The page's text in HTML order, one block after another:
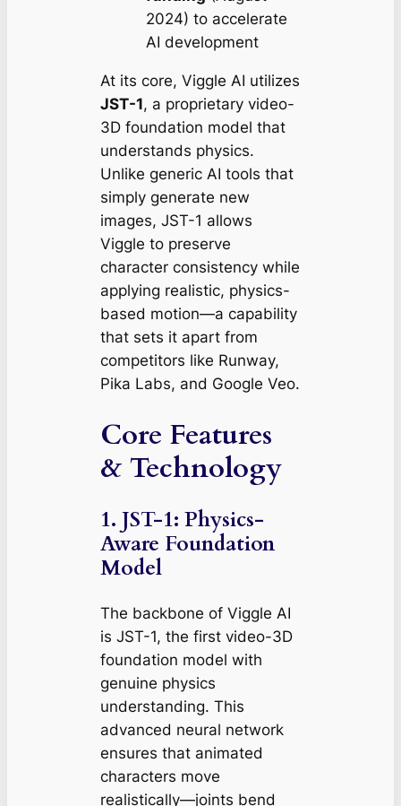
2024) to accelerate
AI development
At its core, Viggle AI utilizes
JST-1, a proprietary video-
3D foundation model that
understands physics.
Unlike generic AI tools that
simply generate new
images, JST-1 allows
Viggle to preserve
character consistency while
applying realistic, physics-
based motion—a capability
that sets it apart from
competitors like Runway,
Pika Labs, and Google Veo.
Core Features
& Technology
1. JST-1: Physics-
Aware Foundation
Model
The backbone of Viggle AI
is JST-1, the first video-3D
foundation model with
genuine physics
understanding. This
advanced neural network
ensures that animated
characters move
realistically—joints bend